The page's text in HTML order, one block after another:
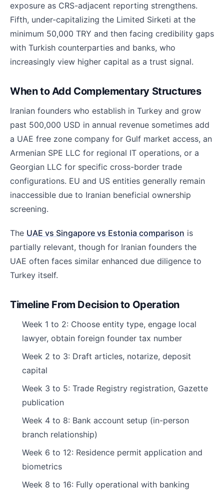
exposure as CRS-adjacent reporting strengthens.
Fifth, under-capitalizing the Limited Sirketi at the
minimum 50,000 TRY and then facing credibility gaps
with Turkish counterparties and banks, who
increasingly view higher capital as a trust signal.
When to Add Complementary Structures
Iranian founders who establish in Turkey and grow
past 500,000 USD in annual revenue sometimes add
a UAE free zone company for Gulf market access, an
Armenian SPE LLC for regional IT operations, or a
Georgian LLC for specific cross-border trade
configurations. EU and US entities generally remain
inaccessible due to Iranian beneficial ownership
screening.
The UAE vs Singapore vs Estonia comparison is
partially relevant, though for Iranian founders the
UAE often faces similar enhanced due diligence to
Turkey itself.
Timeline From Decision to Operation
Week 1 to 2: Choose entity type, engage local
lawyer, obtain foreign founder tax number
Week 2 to 3: Draft articles, notarize, deposit
capital
Week 3 to 5: Trade Registry registration, Gazette
publication
Week 4 to 8: Bank account setup (in-person
branch relationship)
Week 6 to 12: Residence permit application and
biometrics
Week 8 to 16: Fully operational with banking